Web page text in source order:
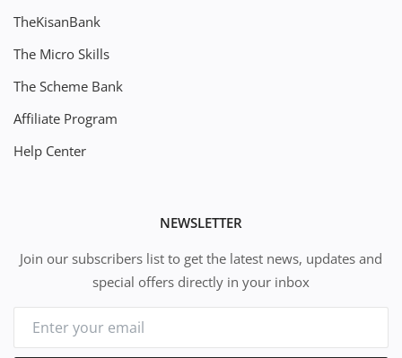
TheKisanBank
The Micro Skills
The Scheme Bank
Affiliate Program
Help Center
NEWSLETTER
Join our subscribers list to get the latest news, updates and
special offers directly in your inbox